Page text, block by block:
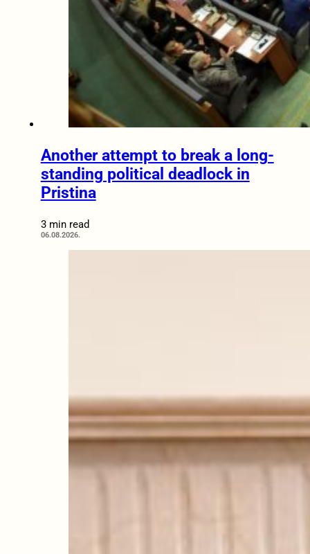
Another attempt to break a long-
standing political deadlock in
Pristina
3 min read
06.08.2026.